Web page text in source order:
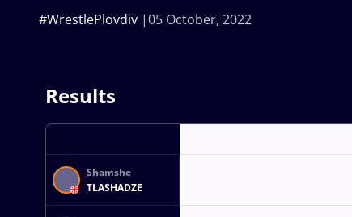
05 October, 2022
#WrestlePlovdiv
Results
Shamshe
TLASHADZE